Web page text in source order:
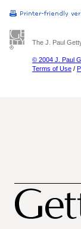
The J. Paul
© 2004 J. Paul
Terms of Use /